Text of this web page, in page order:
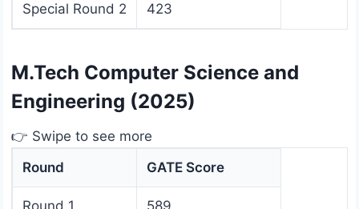
Special Round 2 423
M.Tech Computer Science and
Engineering (2025)
👉 Swipe to see more
Round
GATE Score